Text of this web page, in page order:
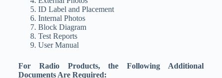
ID Label and Placement
Internal Photos
Block Diagram
Test Reports
User Manual
For Radio Products, the Following Additional
Documents Are Required: